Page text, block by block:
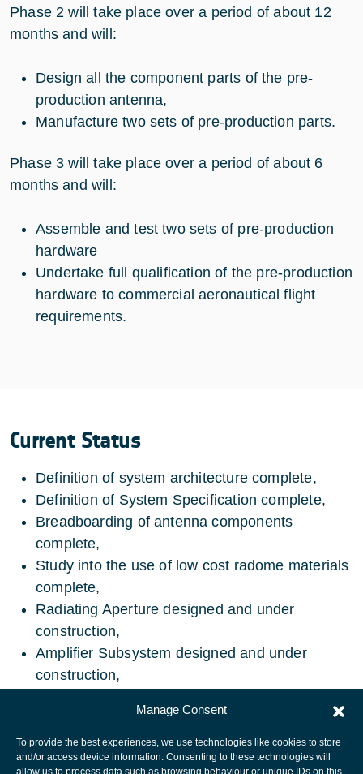
Manage Consent
To provide the best experiences, we use technologies like cookies to store
and/or access device information. Consenting to these technologies will
allow us to process data such as browsing behaviour or unique IDs on this
Phase 2 will take place over a period of about 12
months and will:
Design all the component parts of the pre-
production antenna,
Manufacture two sets of pre-production parts.
Phase 3 will take place over a period of about 6
months and will:
Assemble and test two sets of pre-production
hardware
Undertake full qualification of the pre-production
hardware to commercial aeronautical flight
requirements.
Current Status
Definition of system architecture complete,
Definition of System Specification complete,
Breadboarding of antenna components
complete,
Study into the use of low cost radome materials
complete,
Radiating Aperture designed and under
construction,
Amplifier Subsystem designed and under
construction,